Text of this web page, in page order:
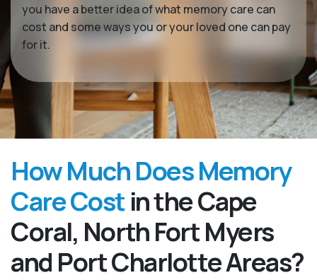
you have a better idea of what memory care can
cost and some ways you or your loved one can pay
for it.
How Much Does Memory
Care Cost in the Cape
Coral, North Fort Myers
and Port Charlotte Areas?